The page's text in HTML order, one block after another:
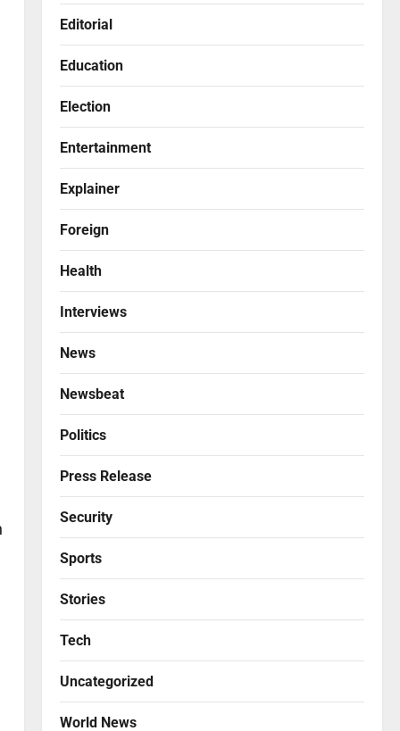
Editorial
Education
Election
Entertainment
Explainer
Foreign
Health
Interviews
News
Newsbeat
Politics
Press Release
Security
Sports
Stories
Tech
Uncategorized
World News